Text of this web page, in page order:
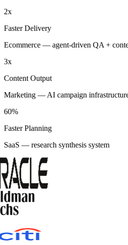
2x
Faster Delivery
Ecommerce — agent-driven QA +
3x
Content Output
Marketing — AI campaign
60%
Faster Planning
SaaS — research synthesis system